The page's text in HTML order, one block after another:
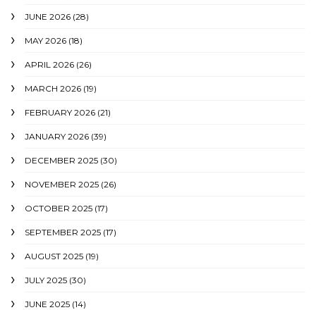
JUNE 2026 (28)
MAY 2026 (18)
APRIL 2026 (26)
MARCH 2026 (19)
FEBRUARY 2026 (21)
JANUARY 2026 (39)
DECEMBER 2025 (30)
NOVEMBER 2025 (26)
OCTOBER 2025 (17)
SEPTEMBER 2025 (17)
AUGUST 2025 (19)
JULY 2025 (30)
JUNE 2025 (14)